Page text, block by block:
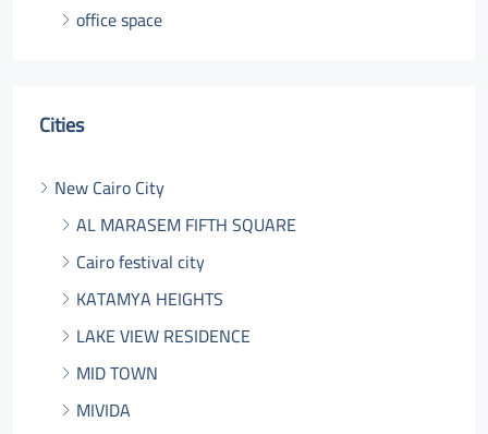
office space
Cities
New Cairo City
AL MARASEM FIFTH SQUARE
Cairo festival city
KATAMYA HEIGHTS
LAKE VIEW RESIDENCE
MID TOWN
MIVIDA